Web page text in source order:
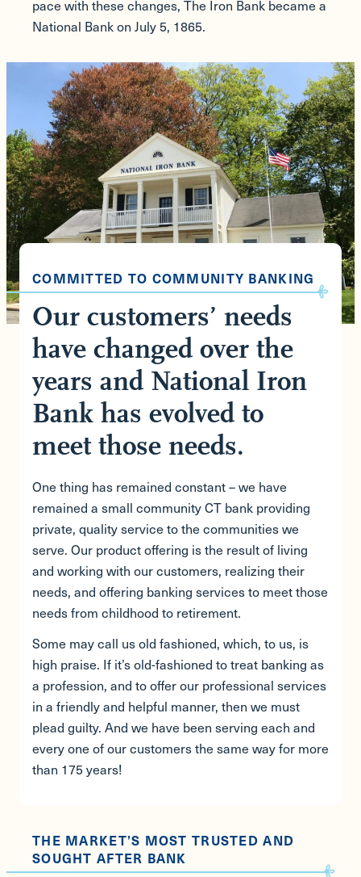
pace with these changes, The Iron Bank became a
National Bank on July 5, 1865.
Our customers’ needs
have changed over the
years and National Iron
Bank has evolved to
meet those needs.
COMMITTED TO COMMUNITY BANKING
One thing has remained constant – we have
remained a small community CT bank providing
private, quality service to the communities we
serve. Our product offering is the result of living
and working with our customers, realizing their
needs, and offering banking services to meet those
needs from childhood to retirement.
Some may call us old fashioned, which, to us, is
high praise. If it’s old-fashioned to treat banking as
a profession, and to offer our professional services
in a friendly and helpful manner, then we must
plead guilty. And we have been serving each and
every one of our customers the same way for more
than 175 years!
THE MARKET’S MOST TRUSTED AND
SOUGHT AFTER BANK